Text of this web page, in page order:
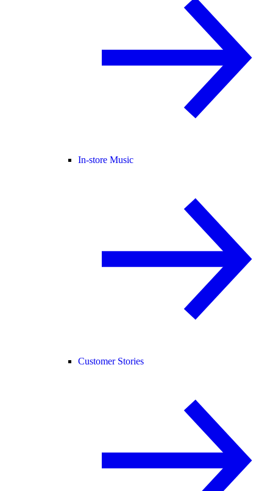
In-store Music
Customer Stories